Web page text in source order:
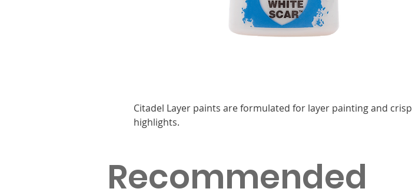
Citadel Layer paints are formulated for layer painting and crisp
highlights.
Recommended